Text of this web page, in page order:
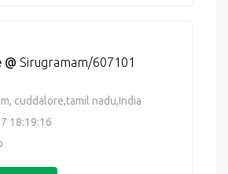
@ Sirugramam/607101
cuddalore,tamil nadu,India
18:19:16